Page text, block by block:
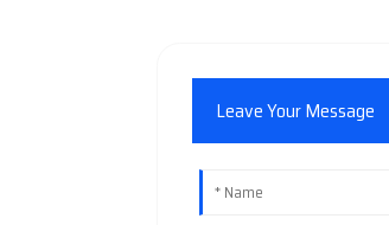
Leave Your Message